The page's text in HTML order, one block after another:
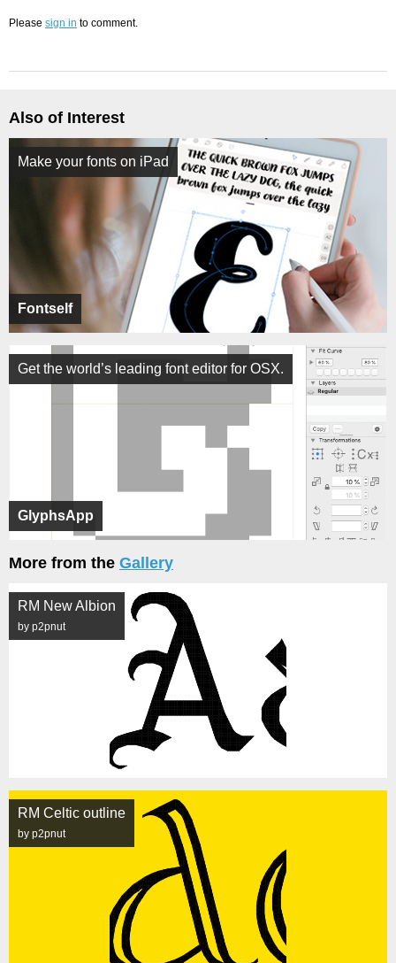
Please sign in to comment.
Also of Interest
Fontself
Make your fonts on iPad
GlyphsApp
Get the world’s leading font editor for OSX.
More from the Gallery
RM New Albion
by p2pnut
RM Celtic outline
by p2pnut